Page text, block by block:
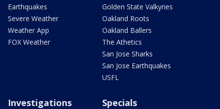
Earthquakes
Severe Weather
Weather App
FOX Weather
Golden State Valkyries
Oakland Roots
Oakland Ballers
The Athetics
San Jose Sharks
San Jose Earthquakes
USFL
Investigations Specials